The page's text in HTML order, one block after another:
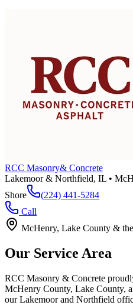
RCC Masonry& Concrete
Lakemoor & Northfield, IL •
Shore
(224) 441-5284
Call
McHenry, Lake County &
Our Service Area
RCC Masonry & Concrete
McHenry County, Lake County,
our Lakemoor and Northfield